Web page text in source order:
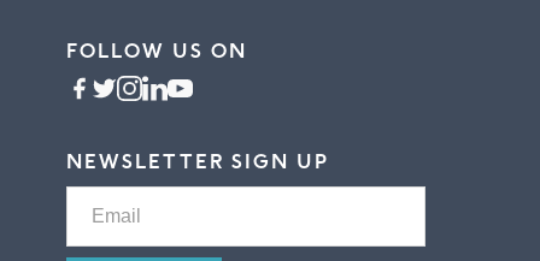
FOLLOW US ON
NEWSLETTER SIGN UP